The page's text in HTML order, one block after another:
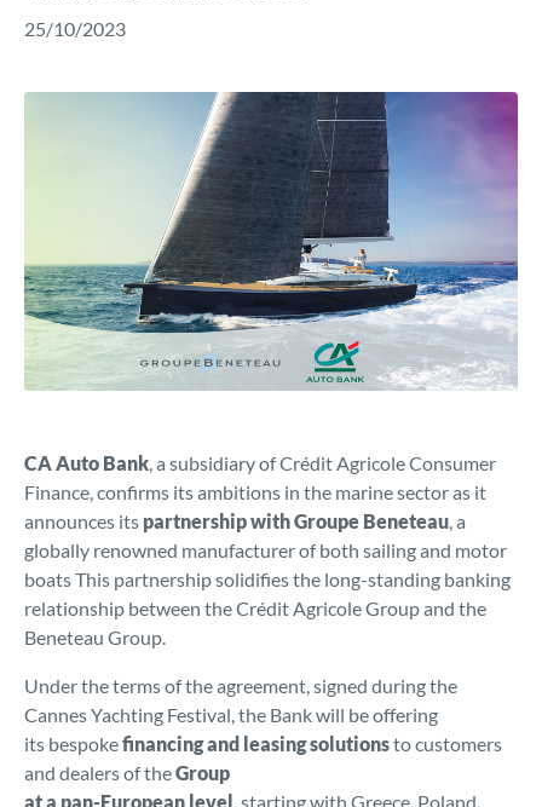
25/10/2023
CA Auto Bank, a subsidiary of Crédit Agricole Consumer
Finance, confirms its ambitions in the marine sector as it
announces its partnership with Groupe Beneteau, a
globally renowned manufacturer of both sailing and motor
boats This partnership solidifies the long-standing banking
relationship between the Crédit Agricole Group and the
Beneteau Group.
Under the terms of the agreement, signed during the
Cannes Yachting Festival, the Bank will be offering
its bespokefinancing and leasing solutionsto customers
and dealers of theGroup
at a pan-European level, starting with Greece, Poland,